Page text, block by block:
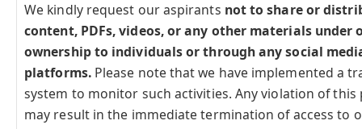
We kindly request our aspirants not to share or
content, PDFs, videos, or any other materials under
ownership to individuals or through any social
platforms.Please note that we have implemented a
system to monitor such activities. Any violation of this
may result in the immediate termination of access to